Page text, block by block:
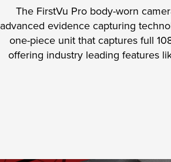
The FirstVu Pro body-worn
advanced evidence capturing
one-piece unit that captures full
offering industry leading features